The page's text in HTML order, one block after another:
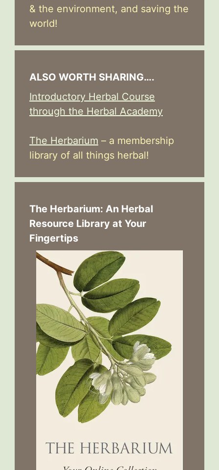
& the environment, and saving the
world!
ALSO WORTH SHARING….
Introductory Herbal Course
through the Herbal Academy
The Herbarium – a membership
library of all things herbal!
The Herbarium: An Herbal
Resource Library at Your
Fingertips